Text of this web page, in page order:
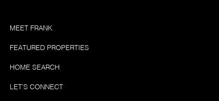
MEET FRANK
FEATURED PROPERTIES
HOME SEARCH
LET'S CONNECT